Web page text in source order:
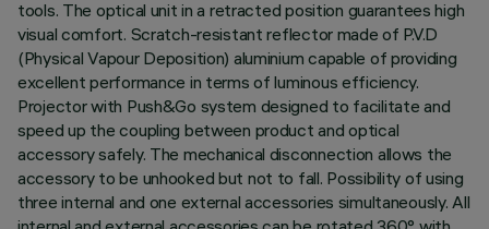
tools. The optical unit in a retracted position guarantees high
visual comfort. Scratch-resistant reflector made of P.V.D
(Physical Vapour Deposition) aluminium capable of providing
excellent performance in terms of luminous efficiency.
Projector with Push&Go system designed to facilitate and
speed up the coupling between product and optical
accessory safely. The mechanical disconnection allows the
accessory to be unhooked but not to fall. Possibility of using
three internal and one external accessories simultaneously. All